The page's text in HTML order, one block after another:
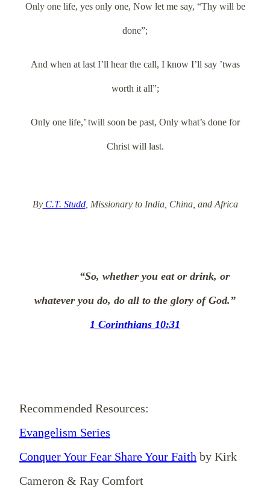
Only one life, yes only one, Now let me say, “Thy will be
done”;
And when at last I’ll hear the call, I know I’ll say ’twas
worth it all”;
Only one life,’ twill soon be past, Only what’s done for
Christ will last.
ByC.T. Studd, Missionary to India, China, and Africa
“So, whether you eat or drink, or
whatever you do, do all to the glory of God.”
1 Corinthians 10:31
Recommended Resources:
Evangelism Series
Conquer Your Fear Share Your Faith by Kirk
Cameron & Ray Comfort